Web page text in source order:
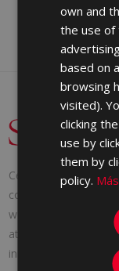
Cerámica Saloni
consumers with the
we adapt to the
attention,
innovating to
own and
the use of
based on
browsing
visited).
clicking
use by
them by
policy.